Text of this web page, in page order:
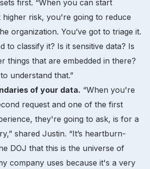
first. “When you can start
risk, you're going to reduce
organization. You’ve got to triage it.
to classify it? Is it sensitive data? Is
things that are embedded in there?
understand that.”
of your data. “When you're
request and one of the first
they're going to ask, is for a
shared Justin. “It’s heartburn-
DOJ that this is the universe of
company uses because it's a very